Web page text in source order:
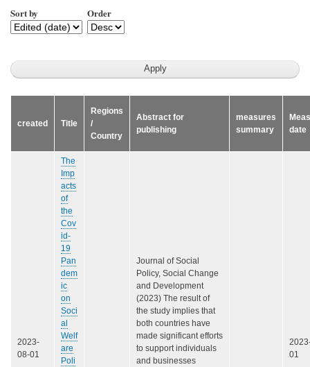
Sort by Order
created Title
Regions
/
Country
Abstract for
publishing
measures
summary
date
2023-
08-01
The
Imp
acts
of
the
Cov
id-
19
Pan
dem
ic
on
Soci
al
Welf
are
Poli
Journal of Social
Policy, Social Change
and Development
(2023) The result of
the study implies that
both countries have
made significant efforts
to support individuals
and businesses
01